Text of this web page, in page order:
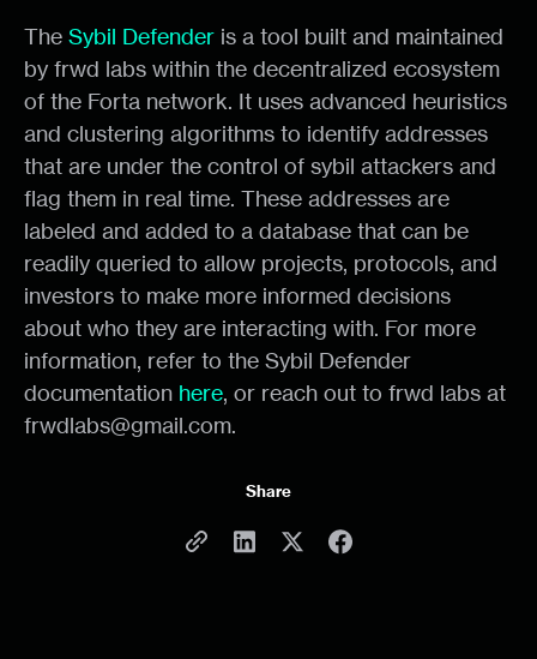
The Sybil Defender is a tool built and maintained
by frwd labs within the decentralized ecosystem
of the Forta network. It uses advanced heuristics
and clustering algorithms to identify addresses
that are under the control of sybil attackers and
flag them in real time. These addresses are
labeled and added to a database that can be
readily queried to allow projects, protocols, and
investors to make more informed decisions
about who they are interacting with. For more
information, refer to the Sybil Defender
documentation here, or reach out to frwd labs at
frwdlabs@gmail.com.
Share